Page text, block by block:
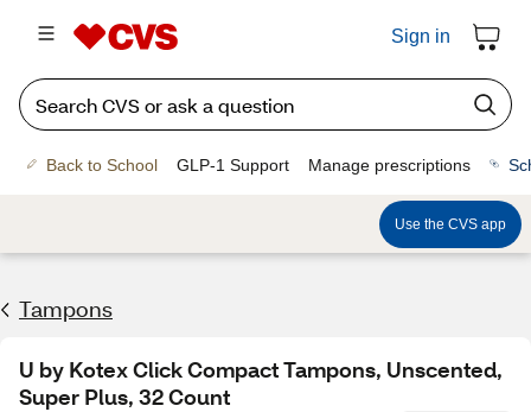
Sign in
Back to School GLP-1 Support Manage prescriptions
Use the CVS app
Tampons
U by Kotex Click Compact Tampons, Unscented,
Super Plus, 32 Count